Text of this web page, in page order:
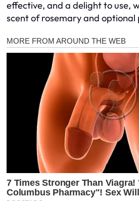
effective, and a delight to use,
scent of rosemary and